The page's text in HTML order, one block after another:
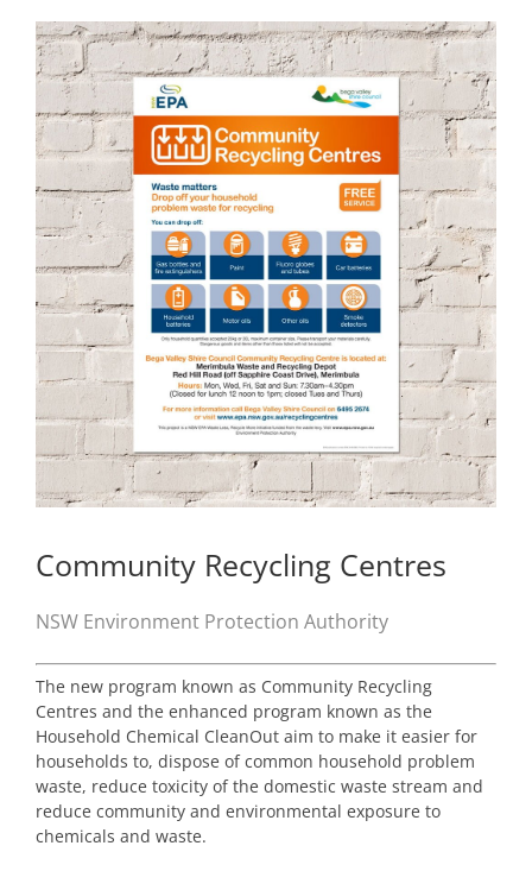
Community Recycling Centres
NSW Environment Protection Authority
The new program known as Community Recycling
Centres and the enhanced program known as the
Household Chemical CleanOut aim to make it easier for
households to, dispose of common household problem
waste, reduce toxicity of the domestic waste stream and
reduce community and environmental exposure to
chemicals and waste.